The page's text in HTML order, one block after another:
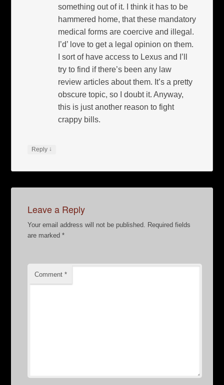
something out of it. I think it has to be
hammered home, that these mandatory
medical forms are coercive and illegal.
I’d’ love to get a legal opinion on them.
I sort of have access to Lexus and I’ll
try to find if there’s been any law
review articles about them. It’s a pretty
obscure topic, so I doubt it. Anyway,
this is just another reason to fight
crappy bills.
Reply ↓
Leave a Reply
Your email address will not be published. Required fields
are marked*
Comment*